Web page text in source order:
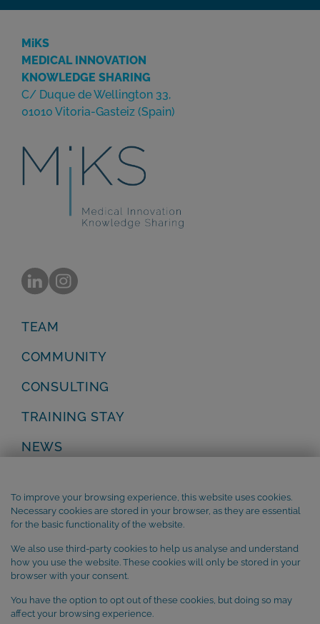
To improve your browsing experience, this website uses cookies.
Necessary cookies are stored in your browser, as they are essential
for the basic functionality of the website.
We also use third-party cookies to help us analyse and understand
how you use the website. These cookies will only be stored in your
browser with your consent.
You have the option to opt out of these cookies, but doing so may
affect your browsing experience.
MiKS
MEDICAL INNOVATION
KNOWLEDGE SHARING
C/ Duque de Wellington 33,
01010 Vitoria-Gasteiz (Spain)
TEAM
COMMUNITY
CONSULTING
TRAINING STAY
NEWS
Terms and Conditions
Cookie Policy
SUBSCRIBE to our newsletter